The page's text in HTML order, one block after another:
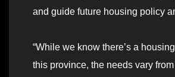
and guide future housing policy
“While we know there’s a
this province, the needs vary